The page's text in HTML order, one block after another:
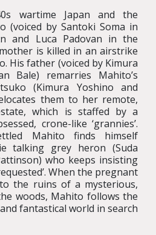
wartime Japan and the
(voiced by Santoki Soma in
and Luca Padovan in the
is killed in an airstrike
His father (voiced by Kimura
Bale) remarries Mahito’s
(Kimura Yoshino and
them to her remote,
which is staffed by a
crone-like ‘grannies’.
Mahito finds himself
talking grey heron (Suda
who keeps insisting
When the pregnant
the ruins of a mysterious,
woods, Mahito follows the
fantastical world in search